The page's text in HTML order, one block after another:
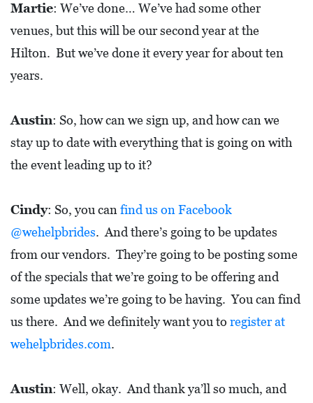
Martie: We’ve done… We’ve had some other
venues, but this will be our second year at the
Hilton. But we’ve done it every year for about ten
years.
Austin: So, how can we sign up, and how can we
stay up to date with everything that is going on with
the event leading up to it?
Cindy: So, you can find us on Facebook
@wehelpbrides. And there’s going to be updates
from our vendors. They’re going to be posting some
of the specials that we’re going to be offering and
some updates we’re going to be having. You can find
us there. And we definitely want you to register at
wehelpbrides.com.
Austin: Well, okay. And thank ya’ll so much, and